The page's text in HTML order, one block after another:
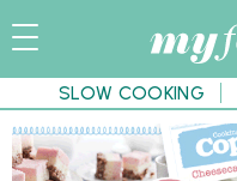
SLOW COOKING